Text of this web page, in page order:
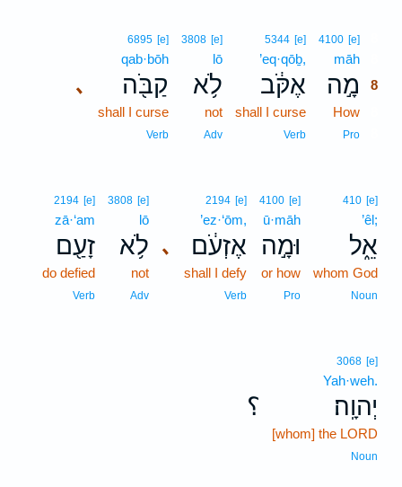
4100 [e]
māh
מָ֣ה
8
How
Pro
5344 [e]
’eq·qōḇ,
אֶקֹּ֔ב
shall I curse
Verb
3808 [e]
lō
לֹ֥א
not
Adv
､
6895 [e]
qab·bōh
קַבֹּ֖ה
shall I curse
Verb
410 [e]
’êl;
אֵ֑ל
whom God
Noun
4100 [e]
ū·māh
וּמָ֣ה
or how
Pro
､
2194 [e]
’ez·‘ōm,
אֶזְעֹ֔ם
shall I defy
Verb
3808 [e]
lō
לֹ֥א
not
Adv
2194 [e]
zā·‘am
זָעַ֖ם
do defied
Verb
؟
3068 [e]
Yah·weh.
יְהוָֽה׃
[whom] the LORD
Noun